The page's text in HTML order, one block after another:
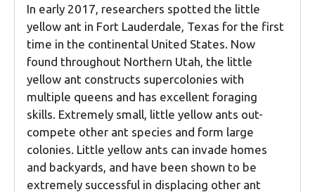
In early 2017, researchers spotted the little
yellow ant in Fort Lauderdale, Texas for the first
time in the continental United States. Now
found throughout Northern Utah, the little
yellow ant constructs supercolonies with
multiple queens and has excellent foraging
skills. Extremely small, little yellow ants out-
compete other ant species and form large
colonies. Little yellow ants can invade homes
and backyards, and have been shown to be
extremely successful in displacing other ant